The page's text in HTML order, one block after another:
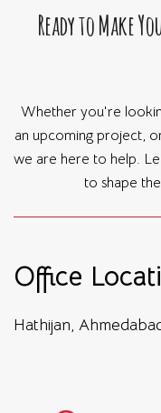
Ready to Make
Whether you're
an upcoming project,
we are here to help.
to shape
Office
Hathijan,